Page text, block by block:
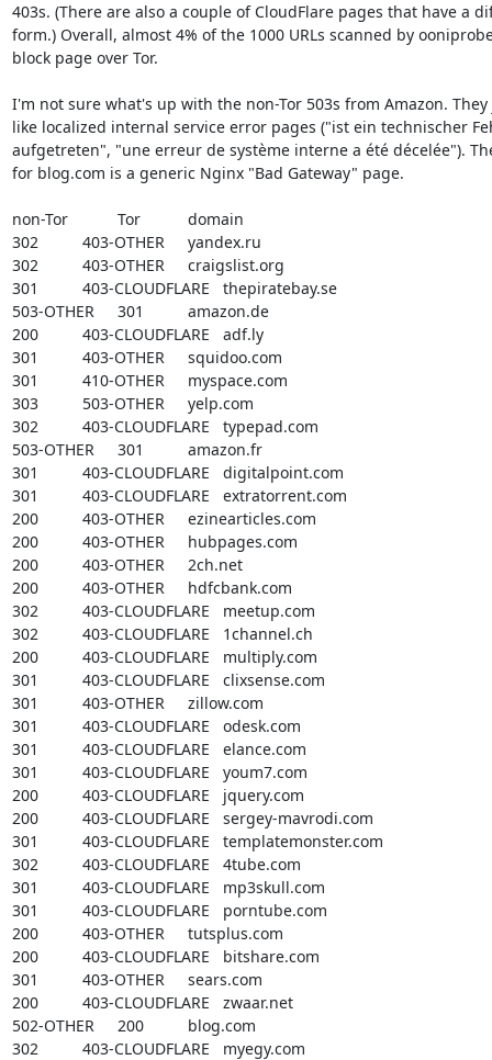
403s. (There are also a couple of CloudFlare pages that have a
form.) Overall, almost 4% of the 1000 URLs scanned by
block page over Tor.
I'm not sure what's up with the non-Tor 503s from Amazon.
like localized internal service error pages ("ist ein technischer
aufgetreten", "une erreur de système interne a été décelée").
for blog.com is a generic Nginx "Bad Gateway" page.
non-Tor		Tor		domain
302		403-OTHER	yandex.ru
302		403-OTHER	craigslist.org
301		403-CLOUDFLARE	thepiratebay.se
503-OTHER	301		amazon.de
200		403-CLOUDFLARE	adf.ly
301		403-OTHER	squidoo.com
301		410-OTHER	myspace.com
303		503-OTHER	yelp.com
302		403-CLOUDFLARE	typepad.com
503-OTHER	301		amazon.fr
301		403-CLOUDFLARE	digitalpoint.com
301		403-CLOUDFLARE	extratorrent.com
200		403-OTHER	ezinearticles.com
200		403-OTHER	hubpages.com
200		403-OTHER	2ch.net
200		403-OTHER	hdfcbank.com
302		403-CLOUDFLARE	meetup.com
302		403-CLOUDFLARE	1channel.ch
200		403-CLOUDFLARE	multiply.com
301		403-CLOUDFLARE	clixsense.com
301		403-OTHER	zillow.com
301		403-CLOUDFLARE	odesk.com
301		403-CLOUDFLARE	elance.com
301		403-CLOUDFLARE	youm7.com
200		403-CLOUDFLARE	jquery.com
200		403-CLOUDFLARE	sergey-mavrodi.com
301		403-CLOUDFLARE	templatemonster.com
302		403-CLOUDFLARE	4tube.com
301		403-CLOUDFLARE	mp3skull.com
301		403-CLOUDFLARE	porntube.com
200		403-OTHER	tutsplus.com
200		403-CLOUDFLARE	bitshare.com
301		403-OTHER	sears.com
200		403-CLOUDFLARE	zwaar.net
502-OTHER	200		blog.com
302		403-CLOUDFLARE	myegy.com